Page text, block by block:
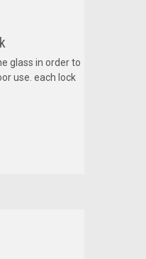
glass in order to
use. each lock